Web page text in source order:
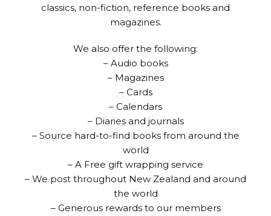
classics, non-fiction, reference books and
magazines.
We also offer the following:
– Audio books
– Magazines
– Cards
– Calendars
– Diaries and journals
– Source hard-to-find books from around the
world
– A Free gift wrapping service
– We post throughout New Zealand and around
the world
– Generous rewards to our members